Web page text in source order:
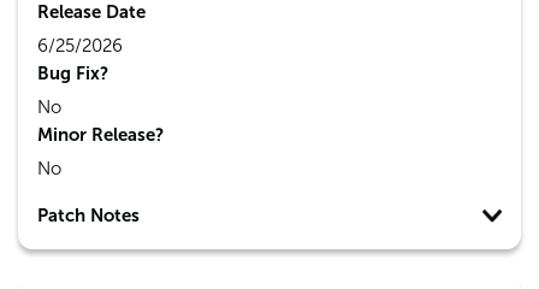
Release Date
6/25/2026
Bug Fix?
No
Minor Release?
No
Patch Notes